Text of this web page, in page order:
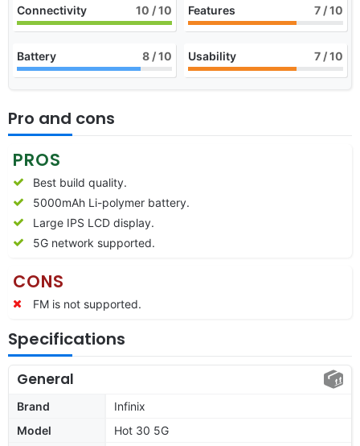
Connectivity 10 / 10 Features 7 / 10
Battery 8 / 10 Usability 7 / 10
Pro and cons
PROS
Best build quality.
5000mAh Li-polymer battery.
Large IPS LCD display.
5G network supported.
CONS
FM is not supported.
Specifications
General
Brand
Infinix
Model
Hot 30 5G